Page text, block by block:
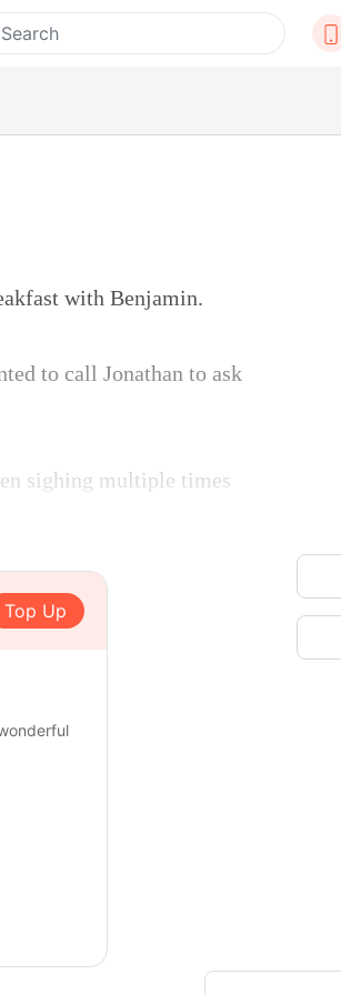
with Benjamin.
to call Jonathan to ask
sighing multiple times
Top Up